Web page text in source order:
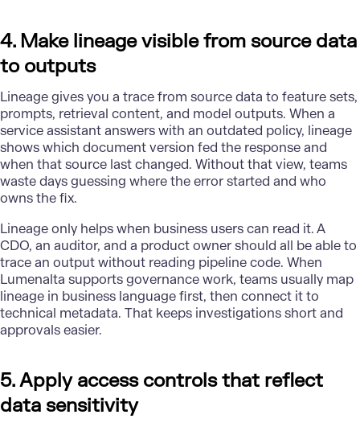
4. Make lineage visible from source data
to outputs
Lineage gives you a trace from source data to feature sets,
prompts, retrieval content, and model outputs. When a
service assistantanswers with an outdated policy, lineage
shows which document version fed the response and
when that source last changed. Without that view, teams
waste days guessing where the error started and who
owns the fix.
Lineage only helps when business users can read it. A
CDO, an auditor, and a product owner should all be able to
trace an output without reading pipeline code. When
Lumenalta supports governance work, teams usually map
lineage in business language first, then connect it to
technical metadata. That keeps investigations short and
approvals easier.
5. Apply access controls that reflect
data sensitivity